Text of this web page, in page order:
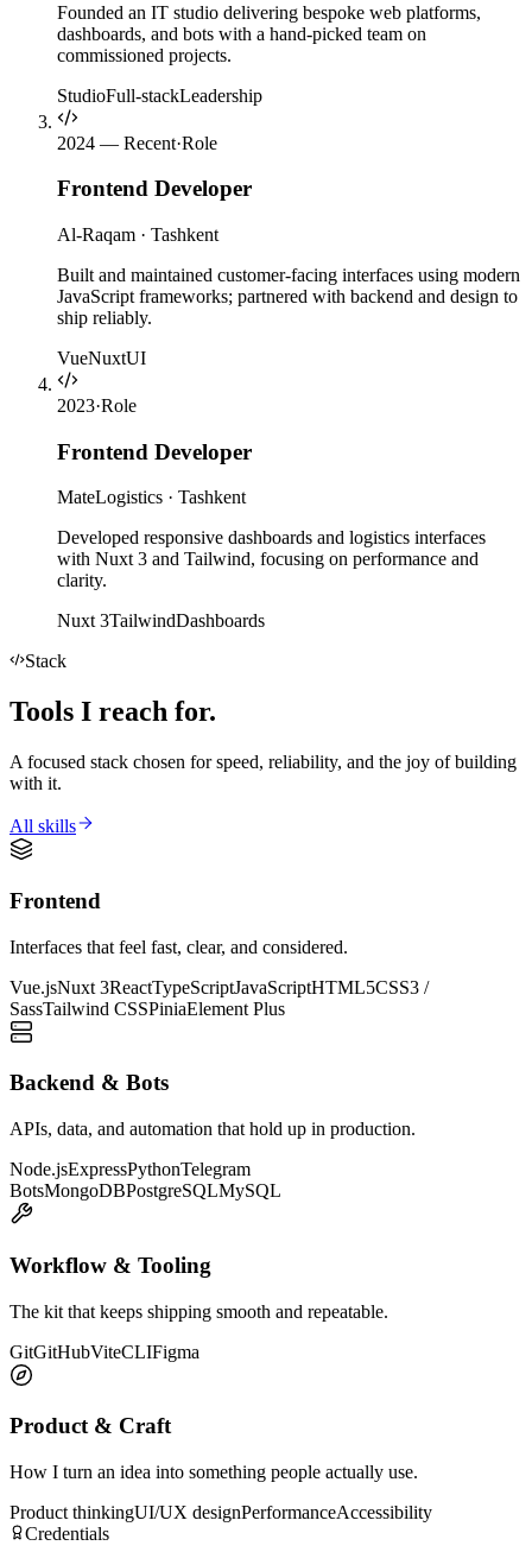
Founded an IT studio delivering bespoke web platforms,
dashboards, and bots with a hand-picked team on
commissioned projects.
StudioFull-stackLeadership
2024 — Recent·Role
Frontend Developer
Al-Raqam · Tashkent
Built and maintained customer-facing interfaces using modern
JavaScript frameworks; partnered with backend and design to
ship reliably.
VueNuxtUI
2023·Role
Frontend Developer
MateLogistics · Tashkent
Developed responsive dashboards and logistics interfaces
with Nuxt 3 and Tailwind, focusing on performance and
clarity.
Nuxt 3TailwindDashboards
Stack
Tools I reach for.
A focused stack chosen for speed, reliability, and the joy of building
with it.
All skills
Frontend
Interfaces that feel fast, clear, and considered.
Vue.jsNuxt 3ReactTypeScriptJavaScriptHTML5CSS3 /
SassTailwind CSSPiniaElement Plus
Backend & Bots
APIs, data, and automation that hold up in production.
Node.jsExpressPythonTelegram
BotsMongoDBPostgreSQLMySQL
Workflow & Tooling
The kit that keeps shipping smooth and repeatable.
GitGitHubViteCLIFigma
Product & Craft
How I turn an idea into something people actually use.
Product thinkingUI/UX designPerformanceAccessibility
Credentials